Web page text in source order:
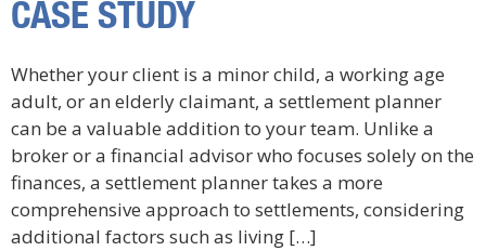
CASE STUDY
Whether your client is a minor child, a working age
adult, or an elderly claimant, a settlement planner
can be a valuable addition to your team. Unlike a
broker or a financial advisor who focuses solely on the
finances, a settlement planner takes a more
comprehensive approach to settlements, considering
additional factors such as living […]